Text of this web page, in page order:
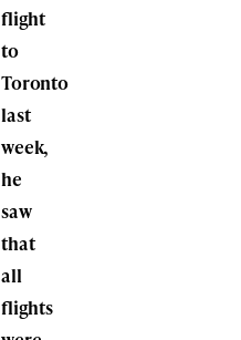
flight
to
Toronto
last
week,
he
saw
that
all
flights